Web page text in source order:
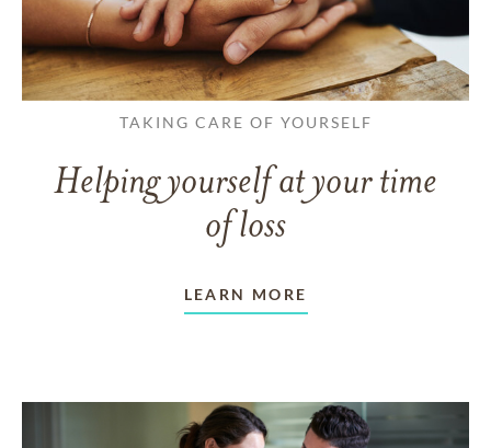
TAKING CARE OF YOURSELF
Helping yourself at your time
of loss
LEARN MORE